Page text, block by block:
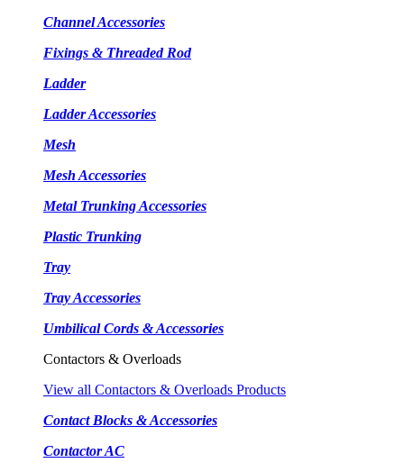
Channel Accessories
Fixings & Threaded Rod
Ladder
Ladder Accessories
Mesh
Mesh Accessories
Metal Trunking Accessories
Plastic Trunking
Tray
Tray Accessories
Umbilical Cords & Accessories
Contactors & Overloads
View all Contactors & Overloads Products
Contact Blocks & Accessories
Contactor AC